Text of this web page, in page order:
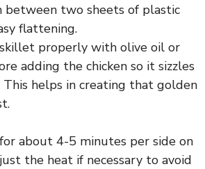
between two sheets of plastic
flattening.
properly with olive oil or
adding the chicken so it sizzles
This helps in creating that golden
about 4-5 minutes per side on
the heat if necessary to avoid